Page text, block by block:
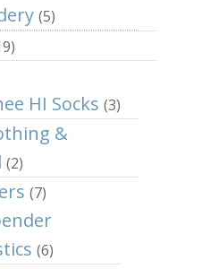
(5)
HI Socks (3)
&
(2)
(7)
(6)